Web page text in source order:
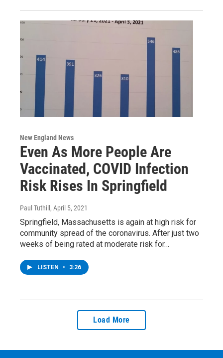
New England News
Even As More People Are
Vaccinated, COVID Infection
Risk Rises In Springfield
Paul Tuthill, April 5, 2021
Springfield, Massachusetts is again at high risk for
community spread of the coronavirus. After just two
weeks of being rated at moderate risk for…
LISTEN • 3:26
Load More